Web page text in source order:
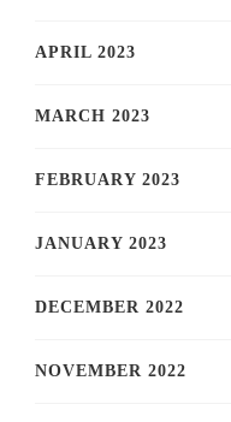
APRIL 2023
MARCH 2023
FEBRUARY 2023
JANUARY 2023
DECEMBER 2022
NOVEMBER 2022